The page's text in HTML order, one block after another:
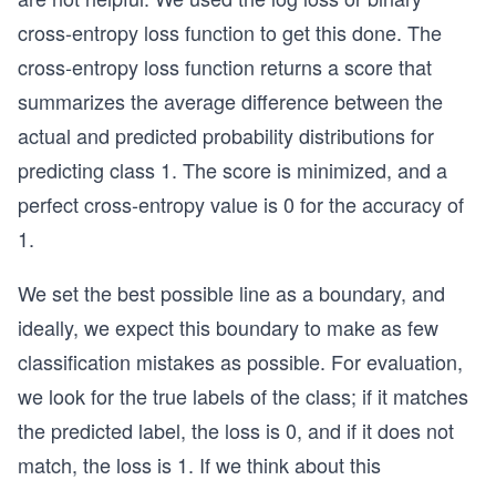
cross-entropy loss function to get this done. The
cross-entropy loss function returns a score that
summarizes the average difference between the
actual and predicted probability distributions for
predicting class 1. The score is minimized, and a
perfect cross-entropy value is 0 for the accuracy of
1.
We set the best possible line as a boundary, and
ideally, we expect this boundary to make as few
classification mistakes as possible. For evaluation,
we look for the true labels of the class; if it matches
the predicted label, the loss is 0, and if it does not
match, the loss is 1. If we think about this